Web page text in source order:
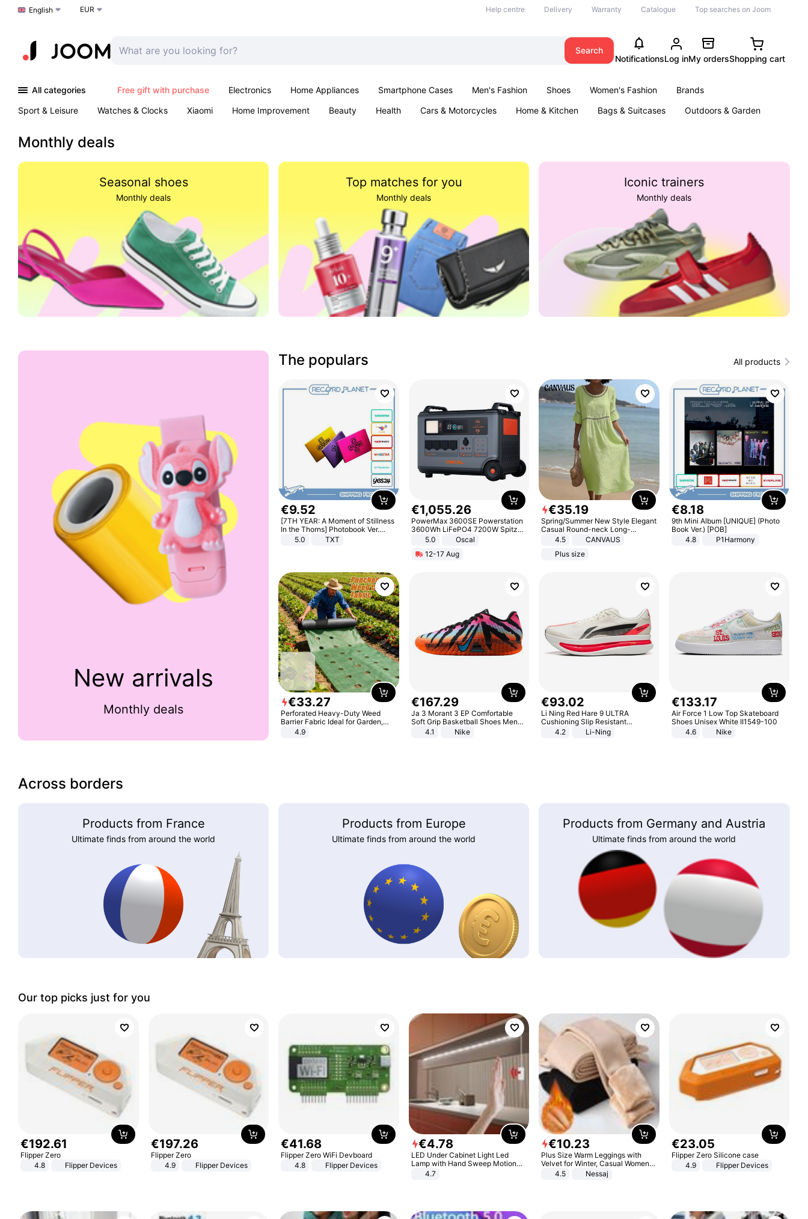
Choose a language
English EUR Help centre Delivery Warranty Catalogue Top searches on Joom
Search
NotificationsLog inMy ordersShopping cart
All categories Free gift with purchase Electronics Home Appliances Smartphone Cases Men's Fashion Shoes Women's Fashion
Brands
Sport & Leisure
Watches & Clocks Xiaomi Home Improvement Beauty Health Cars & Motorcycles Home & Kitchen Bags & Suitcases
Outdoors & Garden
Monthly deals
Seasonal shoes
Monthly deals
Top matches for you
Monthly deals
Iconic trainers
Monthly deals
New arrivals
Monthly deals
The populars All products
€9.52
[7TH YEAR: A Moment of Stillness
In the Thorns] Photobook Ver.
[POB]5.0 TXT
€1,055.26
PowerMax 3600SE Powerstation
3600Wh LiFePO4 7200W Spitze
Smart5.0
Oscal
12-17 Aug
€35.19
Spring/Summer New Style Elegant
Casual Round-neck Long-
sleeved Solid Color Women's
4.5
CANVAUS
Plus size
€8.18
9th Mini Album [UNIQUE] (Photo
Book Ver.) [POB]
4.8
P1Harmony
€33.27
Perforated Heavy-Duty Weed
Barrier Fabric Ideal for Garden,
Vegetable Patch, Orchard, and
4.9
€167.29
Ja 3 Morant 3 EP Comfortable
Soft Grip Basketball Shoes Men
Sneakers Multicolor IQ6704-001
4.1 Nike
€93.02
Li Ning Red Hare 9 ULTRA
Cushioning Slip Resistant
Abrasion Resistant Breathable
Lightweight Rebound Low Top
4.2 Li-Ning
€133.17
Air Force 1 Low Top Skateboard
Shoes Unisex White II1549-100
4.6
Nike
Across borders
Products from France
Ultimate finds from around the world
Products from Europe
Ultimate finds from around the world
Products from Germany and Austria
Ultimate finds from around the world
Our top picks just for you
€192.61
Flipper Zero
4.8
Flipper Devices
€197.26
Flipper Zero
4.9
Flipper Devices
€41.68
Flipper Zero WiFi Devboard
4.8
Flipper Devices
€4.78
LED Under Cabinet Light Led
Lamp with Hand Sweep Motion
Sensor USB Port Lights Kitchen
4.7
€10.23
Plus Size Warm Leggings with
Velvet for Winter, Casual Women's
Sexy Pants
4.5 Nessaj
€23.05
Flipper Zero Silicone case
4.9
Flipper Devices